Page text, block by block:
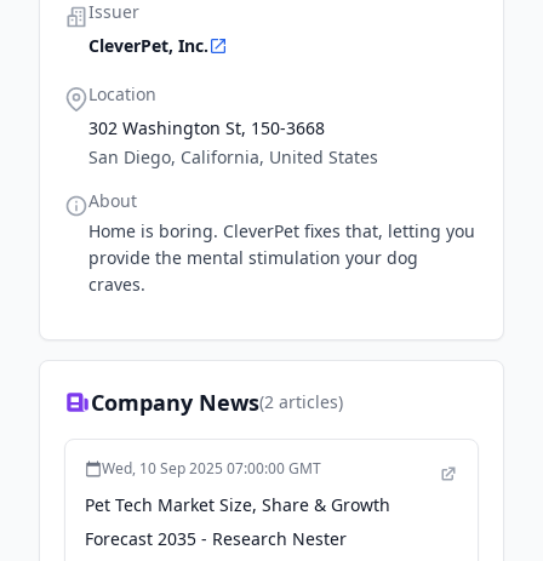
Issuer
CleverPet, Inc.
Location
302 Washington St, 150-3668
San Diego, California, United States
About
Home is boring. CleverPet fixes that, letting you
provide the mental stimulation your dog
craves.
Company News(2 articles)
Wed, 10 Sep 2025 07:00:00 GMT
Pet Tech Market Size, Share & Growth
Forecast 2035 - Research Nester